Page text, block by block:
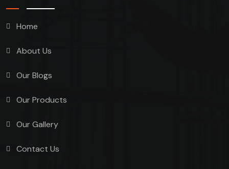
Home
About Us
Our Blogs
Our Products
Our Gallery
Contact Us